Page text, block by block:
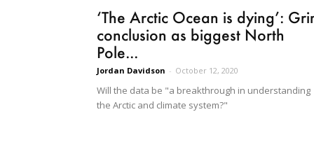
‘The Arctic Ocean is dying’:
conclusion as biggest North
Pole...
Jordan Davidson - October 12, 2020
Will the data be "a breakthrough in understanding
the Arctic and climate system?"